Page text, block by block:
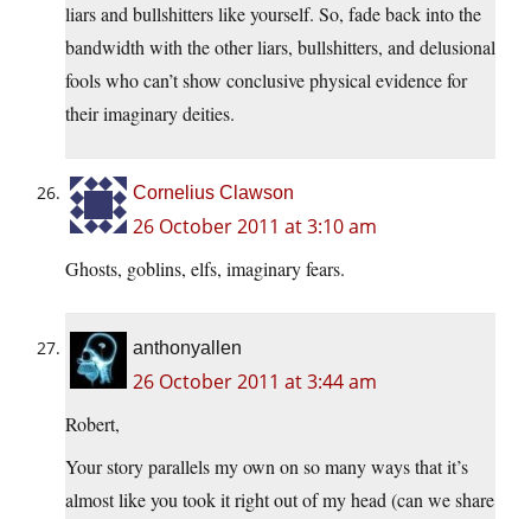
liars and bullshitters like yourself. So, fade back into the
bandwidth with the other liars, bullshitters, and delusional
fools who can’t show conclusive physical evidence for
their imaginary deities.
Cornelius Clawson
26 October 2011 at 3:10 am
Ghosts, goblins, elfs, imaginary fears.
anthonyallen
26 October 2011 at 3:44 am
Robert,
Your story parallels my own on so many ways that it’s
almost like you took it right out of my head (can we share